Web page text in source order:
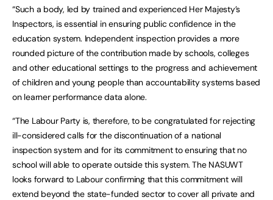
“Such a body, led by trained and experienced Her Majesty’s
Inspectors, is essential in ensuring public confidence in the
education system. Independent inspection provides a more
rounded picture of the contribution made by schools, colleges
and other educational settings to the progress and achievement
of children and young people than accountability systems based
on learner performance data alone.
“The Labour Party is, therefore, to be congratulated for rejecting
ill-considered calls for the discontinuation of a national
inspection system and for its commitment to ensuring that no
school will able to operate outside this system. The NASUWT
looks forward to Labour confirming that this commitment will
extend beyond the state-funded sector to cover all private and